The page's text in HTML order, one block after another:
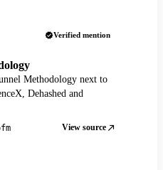
Verified mention
Methodology next to
Dehashed and
View source